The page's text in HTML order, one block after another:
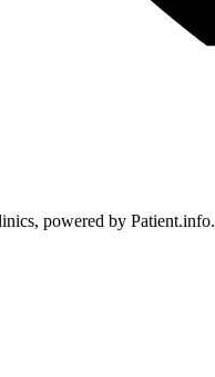
powered by Patient.info.